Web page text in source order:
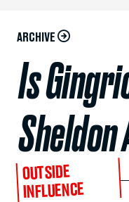
ARCHIVE
Is
Sheldon
OUTSIDE
INFLUENCE